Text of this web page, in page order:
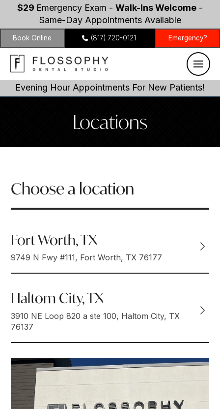
$29 Emergency Exam - Walk-Ins Welcome -
Same-Day Appointments Available
Book Online (817) 720-0121 Emergency?
Evening Hour Appointments For New Patients!
Locations
Choose a location
Fort Worth, TX
9749 N Fwy #111, Fort Worth, TX 76177
Haltom City, TX
3910 NE Loop 820 a ste 100, Haltom City, TX
76137